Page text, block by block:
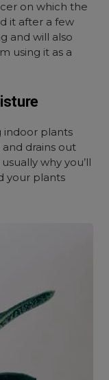
on which the
it after a few
and will also
using it as a
indoor plants
drains out
why you’ll
your plants